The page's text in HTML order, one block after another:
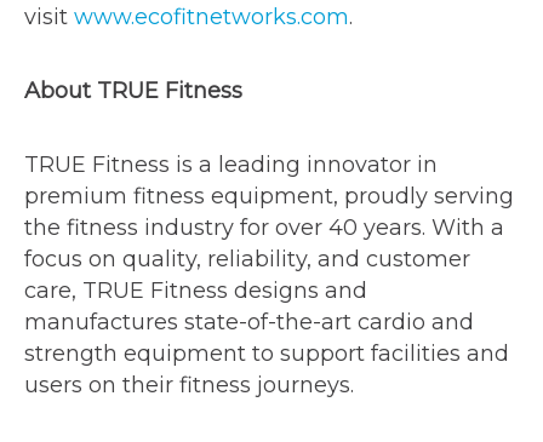
visit www.ecofitnetworks.com.
About TRUE Fitness
TRUE Fitness is a leading innovator in
premium fitness equipment, proudly serving
the fitness industry for over 40 years. With a
focus on quality, reliability, and customer
care, TRUE Fitness designs and
manufactures state-of-the-art cardio and
strength equipment to support facilities and
users on their fitness journeys.